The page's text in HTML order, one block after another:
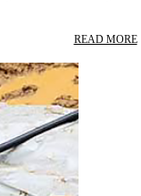
READ MORE